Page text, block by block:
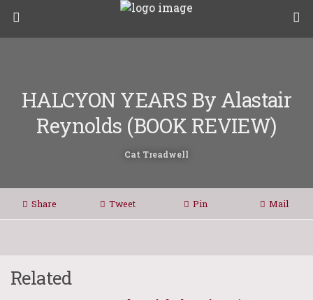
HALCYON YEARS By Alastair
Reynolds (BOOK REVIEW)
Cat Treadwell
Share Tweet Pin Mail
Related